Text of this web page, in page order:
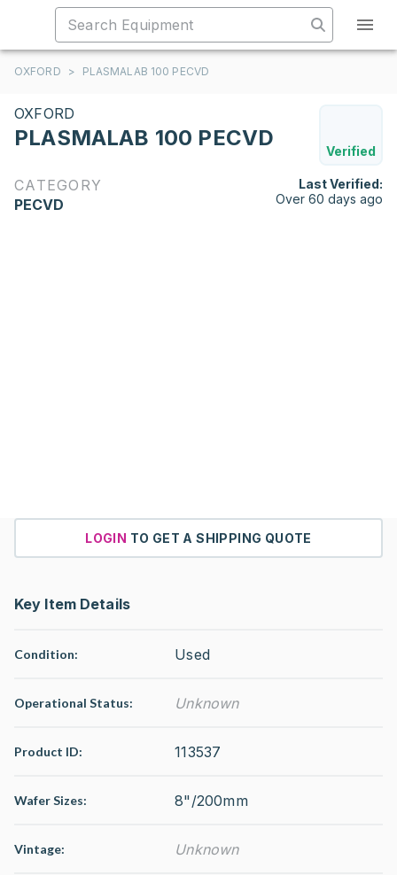
OXFORD > PLASMALAB 100 PECVD
OXFORD
PLASMALAB 100 PECVD
Verified
CATEGORY
PECVD
Last Verified:
Over 60 days ago
LOGIN TO GET A SHIPPING QUOTE
Key Item Details
Condition: Used
Operational Status: Unknown
Product ID: 113537
Wafer Sizes: 8"/200mm
Vintage: Unknown